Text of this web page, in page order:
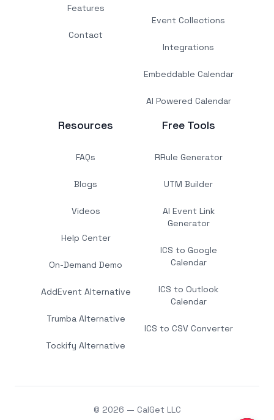
Features
Contact
Event Collections
Integrations
Embeddable Calendar
AI Powered Calendar
Resources
FAQs
Blogs
Videos
Help Center
On-Demand Demo
AddEvent Alternative
Trumba Alternative
Tockify Alternative
Free Tools
RRule Generator
UTM Builder
AI Event Link
Generator
ICS to Google
Calendar
ICS to Outlook
Calendar
ICS to CSV Converter
© 2026 — CalGet LLC